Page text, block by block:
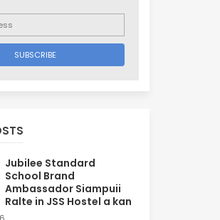
Jubilee Standard
School Brand
Ambassador Siampuii
Ralte in JSS Hostel a kan